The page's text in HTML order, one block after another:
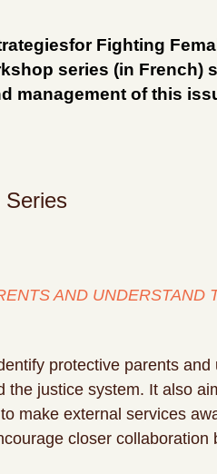
Fighting
series (in French)
management of this
Series
AND UNDERSTAND
protective parents
justice system. It also
make external services
closer